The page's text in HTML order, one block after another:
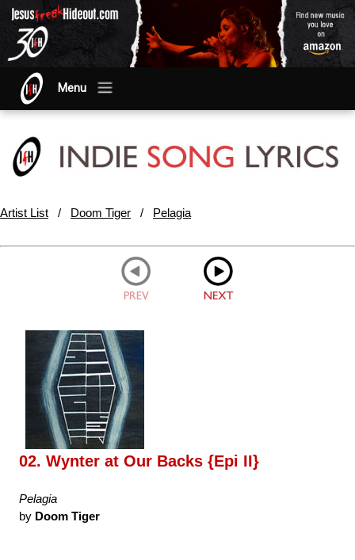
Menu
Artist List / Doom Tiger / Pelagia
02. Wynter at Our Backs {Epi II}
Pelagia
by Doom Tiger